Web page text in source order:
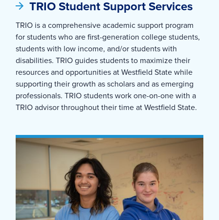
TRIO Student Support Services
TRIO is a comprehensive academic support program
for students who are first-generation college students,
students with low income, and/or students with
disabilities. TRIO guides students to maximize their
resources and opportunities at Westfield State while
supporting their growth as scholars and as emerging
professionals. TRIO students work one-on-one with a
TRIO advisor throughout their time at Westfield State.